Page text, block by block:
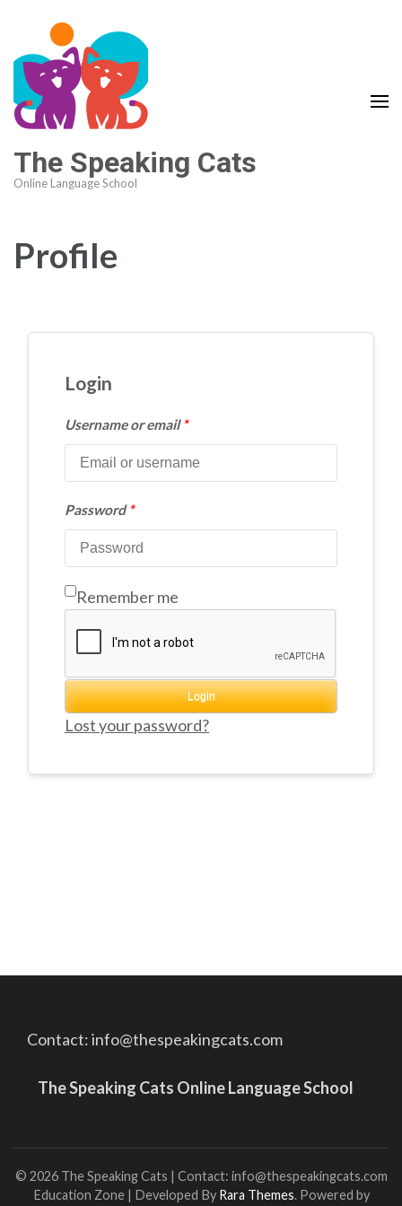
The Speaking Cats
Online Language School
Profile
Login
Username or email*
Password*
Remember me
Login
Lost your password?
Contact: info@thespeakingcats.com
The Speaking Cats Online Language School
© 2026 The Speaking Cats | Contact: info@thespeakingcats.com
Education Zone | Developed By Rara Themes. Powered by